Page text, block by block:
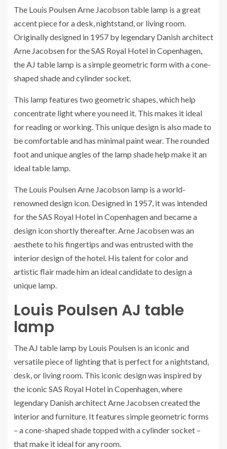
The Louis Poulsen Arne Jacobson table lamp is a great
accent piece for a desk, nightstand, or living room.
Originally designed in 1957 by legendary Danish architect
Arne Jacobsen for the SAS Royal Hotel in Copenhagen,
the AJ table lamp is a simple geometric form with a cone-
shaped shade and cylinder socket.
This lamp features two geometric shapes, which help
concentrate light where you need it. This makes it ideal
for reading or working. This unique design is also made to
be comfortable and has minimal paint wear. The rounded
foot and unique angles of the lamp shade help make it an
ideal table lamp.
The Louis Poulsen Arne Jacobson lamp is a world-
renowned design icon. Designed in 1957, it was intended
for the SAS Royal Hotel in Copenhagen and became a
design icon shortly thereafter. Arne Jacobsen was an
aesthete to his fingertips and was entrusted with the
interior design of the hotel. His talent for color and
artistic flair made him an ideal candidate to design a
unique lamp.
Louis Poulsen AJ table
lamp
The AJ table lamp by Louis Poulsen is an iconic and
versatile piece of lighting that is perfect for a nightstand,
desk, or living room. This iconic design was inspired by
the iconic SAS Royal Hotel in Copenhagen, where
legendary Danish architect Arne Jacobsen created the
interior and furniture. It features simple geometric forms
– a cone-shaped shade topped with a cylinder socket –
that make it ideal for any room.